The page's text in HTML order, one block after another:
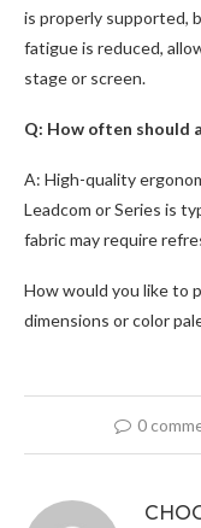
is properly supported,
fatigue is reduced,
stage or screen.
Q: How often should
A: High-quality
Leadcom or Series is
fabric may require
How would you like to
dimensions or color
0